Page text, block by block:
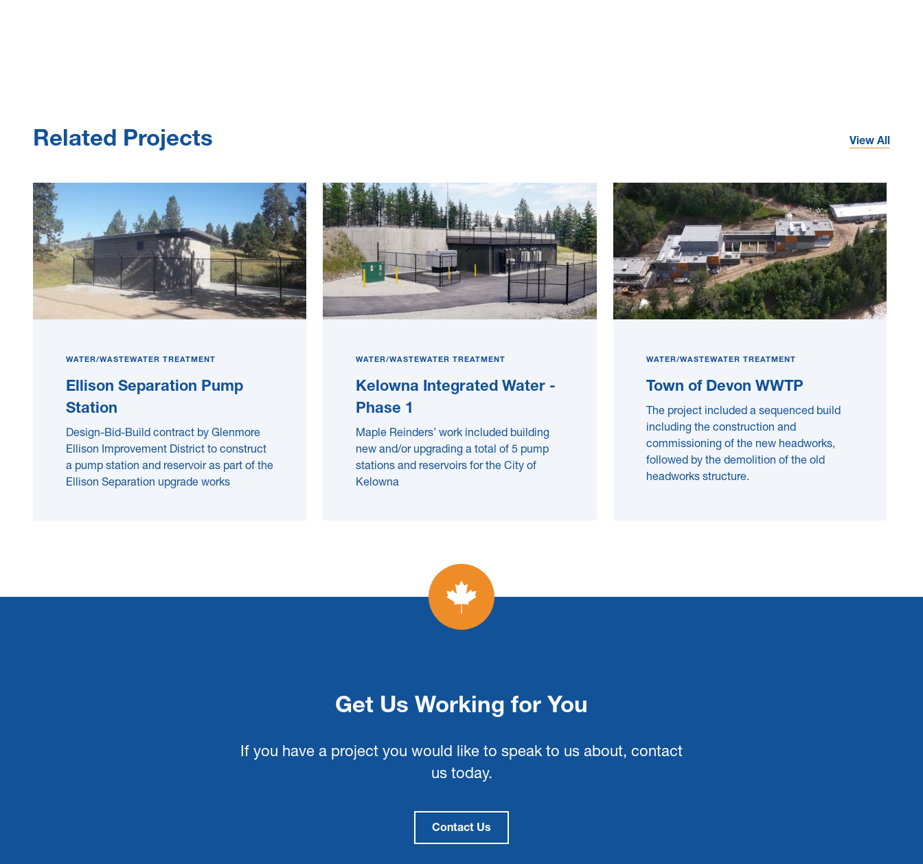
Related Projects View All
WATER/WASTEWATER TREATMENT
Ellison Separation Pump
Station
Design-Bid-Build contract by Glenmore
Ellison Improvement District to construct
a pump station and reservoir as part of the
Ellison Separation upgrade works
WATER/WASTEWATER TREATMENT
Kelowna Integrated Water -
Phase 1
Maple Reinders’ work included building
new and/or upgrading a total of 5 pump
stations and reservoirs for the City of
Kelowna
WATER/WASTEWATER TREATMENT
Town of Devon WWTP
The project included a sequenced build
including the construction and
commissioning of the new headworks,
followed by the demolition of the old
headworks structure.
Get Us Working for You
If you have a project you would like to speak to us about, contact
us today.
Contact Us